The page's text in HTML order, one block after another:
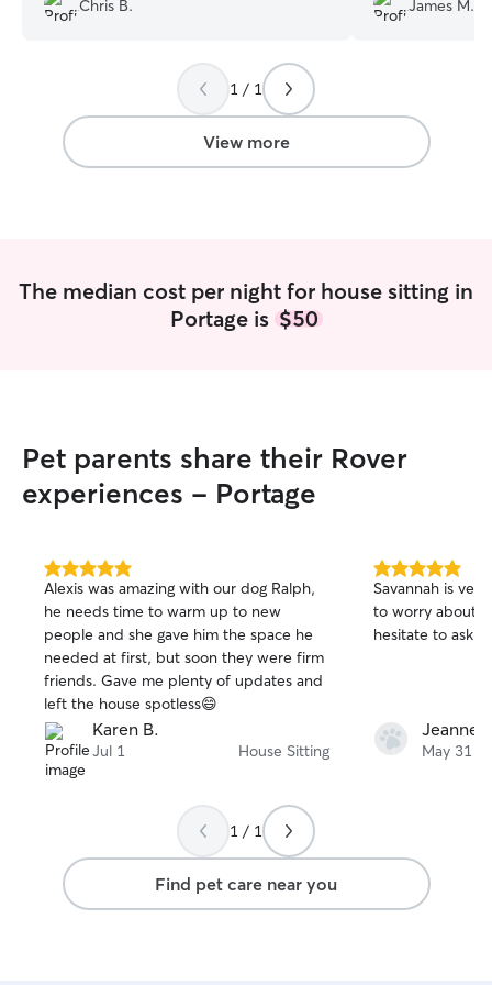
Chris B. James M.
1 / 1
View more
The median cost per night for house sitting in
Portage is $50
Pet parents share their Rover
experiences - Portage
5.0
out
of
5
stars
Alexis was amazing with our dog Ralph,
he needs time to warm up to new
people and she gave him the space he
needed at first, but soon they were firm
friends. Gave me plenty of updates and
left the house spotless😄
Karen B.
Jul 1 House Sitting
5.0
out
of
5
Savannah is
to worry about my old
hesitate to ask
Jeanne
May 31
1 / 1
Find pet care near you